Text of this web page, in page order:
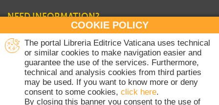
COOKIE POLICY
The portal Libreria Editrice Vaticana uses technical
or similar cookies to make navigation easier and
guarantee the use of the services. Furthermore,
technical and analysis cookies from third parties
may be used. If you want to know more or deny
consent to some cookies, click here.
By closing this banner you consent to the use of
NEED INFORMATION?
Contact our Sales Department
+39 06 698 45780
Monday-Thursday 8 am-4.30 pm
Friday 8 am-2 pm
(Vatican holidays excluded)